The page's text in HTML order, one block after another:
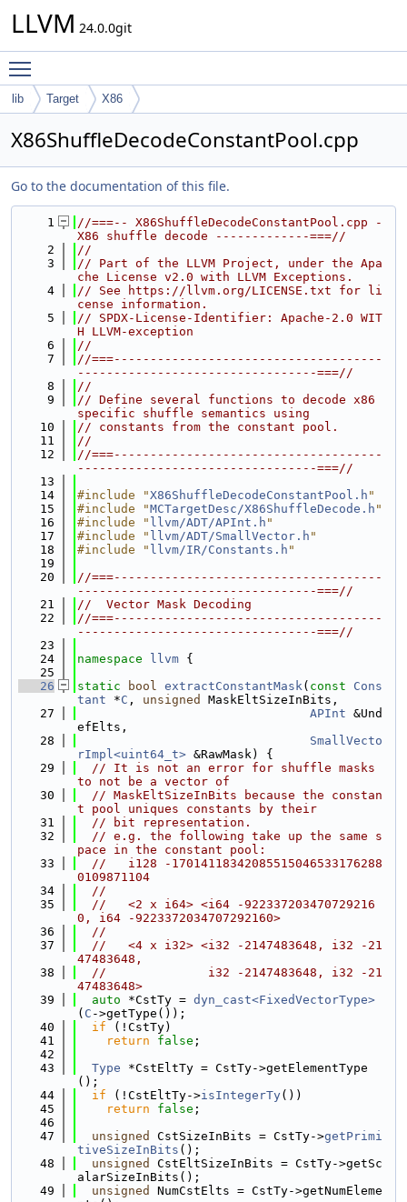
LLVM 24.0.0git
lib Target X86
X86ShuffleDecodeConstantPool.cpp
Go to the documentation of this file.
    1
//===-- X86ShuffleDecodeConstantPool.cpp -
X86 shuffle decode -------------===//
    2
//
    3
// Part of the LLVM Project, under the Apa
che License v2.0 with LLVM Exceptions.
    4
// See https://llvm.org/LICENSE.txt for li
cense information.
    5
// SPDX-License-Identifier: Apache-2.0 WIT
H LLVM-exception
    6
//
    7
//===-------------------------------------
---------------------------------===//
    8
//
    9
// Define several functions to decode x86
specific shuffle semantics using
   10
// constants from the constant pool.
   11
//
   12
//===-------------------------------------
---------------------------------===//
   13
   14
#include "X86ShuffleDecodeConstantPool.h "
   15
#include "MCTargetDesc/X86ShuffleDecode.h "
   16
#include " llvm/ADT/APInt.h "
   17
#include " llvm/ADT/SmallVector.h "
   18
#include " llvm/IR/Constants.h "
   19
   20
//===-------------------------------------
---------------------------------===//
   21
//  Vector Mask Decoding
   22
//===-------------------------------------
---------------------------------===//
   23
   24
namespace llvm {
   25
   26
static bool extractConstantMask( const
Cons
tant *C , unsigned
MaskEltSizeInBits,
   27
APInt &Und
efElts,
   28
SmallVecto
rImpl<uint64_t> &RawMask) {
   29
// It is not an error for shuffle masks
to not be a vector of
   30
// MaskEltSizeInBits because the constan
t pool uniques constants by their
   31
// bit representation.
   32
// e.g. the following take up the same s
pace in the constant pool:
   33
//   i128 -17014118342085515046533176288
0109871104
   34
//
   35
//   <2 x i64> <i64 -922337203470729216
0, i64 -9223372034707292160>
   36
//
   37
//   <4 x i32> <i32 -2147483648, i32 -21
47483648,
   38
//              i32 -2147483648, i32 -21
47483648>
   39
auto *CstTy = dyn_cast<FixedVectorType>
( C ->getType());
   40
if (!CstTy)
   41
return false ;
   42
   43
Type *CstEltTy = CstTy->getElementType
();
   44
if (!CstEltTy->isIntegerTy())
   45
return false ;
   46
   47
unsigned CstSizeInBits = CstTy->getPrimi
tiveSizeInBits ();
   48
unsigned
CstEltSizeInBits = CstTy->getSc
alarSizeInBits();
   49
unsigned
NumCstElts = CstTy->getNumEleme